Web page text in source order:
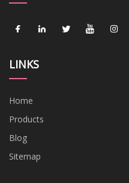
LINKS
Home
Products
Blog
Sitemap